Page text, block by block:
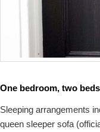
One bedroom, two
Sleeping arrangements
queen sleeper sofa